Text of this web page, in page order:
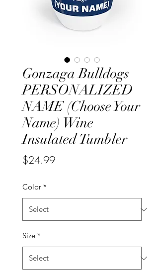
Gonzaga Bulldogs
PERSONALIZED
NAME (Choose Your
Name) Wine
Insulated Tumbler
$24.99Price
Color *
Size *